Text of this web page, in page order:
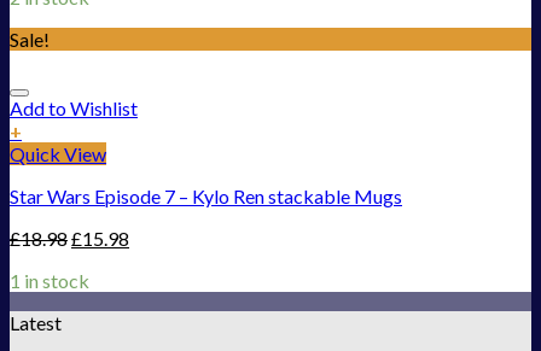
Sale!
Add to Wishlist
+
Quick View
Star Wars Episode 7 – Kylo Ren stackable Mugs
£18.98£15.98
1 in stock
Latest